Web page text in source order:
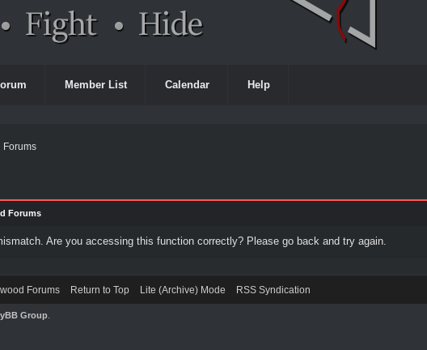
Member List Calendar Help
Forums
Forums
Are you accessing this function correctly? Please go back and try again.
Forums Return to Top Lite (Archive) Mode RSS Syndication
Group